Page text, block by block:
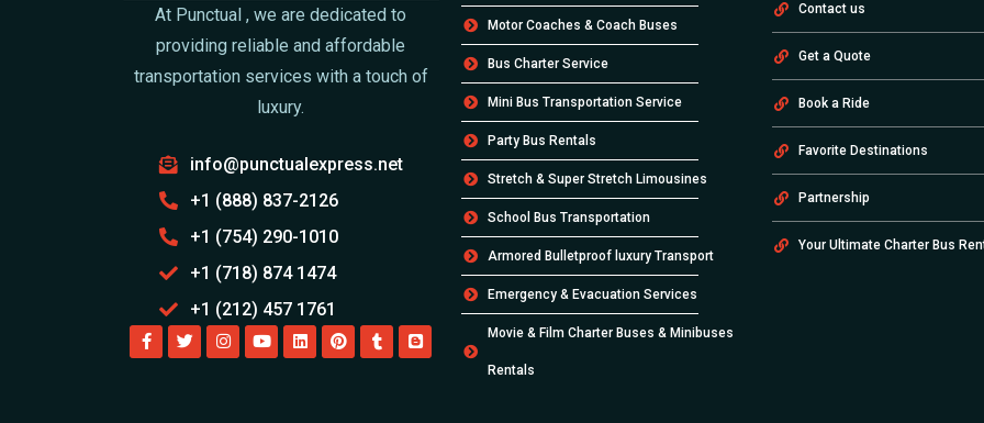
At Punctual , we are dedicated to
providing reliable and affordable
transportation services with a touch of
luxury.
info@punctualexpress.net
+1 (888) 837-2126
+1 (754) 290-1010
+1 (718) 874 1474
+1 (212) 457 1761
Motor Coaches & Coach Buses
Bus Charter Service
Mini Bus Transportation Service
Party Bus Rentals
Stretch & Super Stretch Limousines
School Bus Transportation
Armored Bulletproof luxury Transport
Emergency & Evacuation Services
Movie & Film Charter Buses & Minibuses
Rentals
Contact us
Get a Quote
Book a Ride
Favorite Destinations
Partnership
Your Ultimate Charter Bus